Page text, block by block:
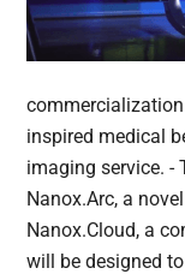
inspired medical
imaging service. -
Nanox.Arc, a
Nanox.Cloud, a
will be designed